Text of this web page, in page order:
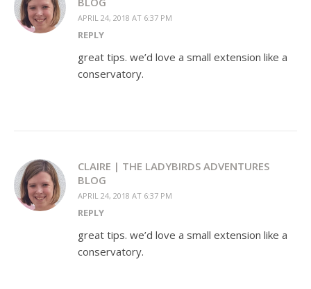
APRIL 24, 2018 AT 6:37 PM
REPLY
great tips. we’d love a small extension like a
conservatory.
CLAIRE | THE LADYBIRDS ADVENTURES
BLOG
APRIL 24, 2018 AT 6:37 PM
REPLY
great tips. we’d love a small extension like a
conservatory.